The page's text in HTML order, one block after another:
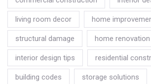
living room decor home
structural damage home renovation
interior design tips residential
building codes storage solutions